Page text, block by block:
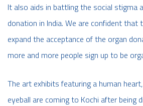
It also aids in battling the social stigma
donation in India. We are confident that
expand the acceptance of the organ
more and more people sign up to be
The art exhibits featuring a human
eyeball are coming to Kochi after being